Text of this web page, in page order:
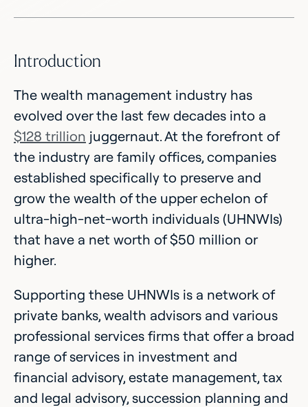
Introduction
The wealth management industry has
evolved over the last few decades into a
$128 trillion juggernaut. At the forefront of
the industry are family offices, companies
established specifically to preserve and
grow the wealth of the upper echelon of
ultra-high-net-worth individuals (UHNWIs)
that have a net worth of $50 million or
higher.
Supporting these UHNWIs is a network of
private banks, wealth advisors and various
professional services firms that offer a broad
range of services in investment and
financial advisory, estate management, tax
and legal advisory, succession planning and